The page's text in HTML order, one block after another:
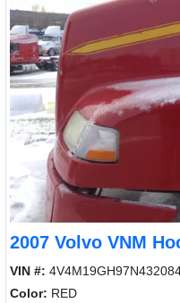
2007 Volvo VNM
VIN #:
Color: RED